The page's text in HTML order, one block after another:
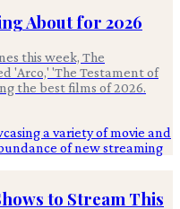
About for 2026
this week, The
'Arco,' 'The Testament of
the best films of 2026.
to Stream This